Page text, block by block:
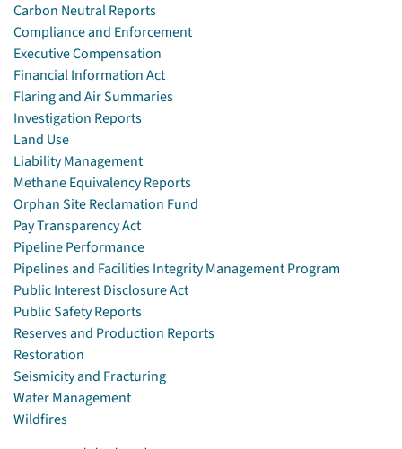
Carbon Neutral Reports
Compliance and Enforcement
Executive Compensation
Financial Information Act
Flaring and Air Summaries
Investigation Reports
Land Use
Liability Management
Methane Equivalency Reports
Orphan Site Reclamation Fund
Pay Transparency Act
Pipeline Performance
Pipelines and Facilities Integrity Management Program
Public Interest Disclosure Act
Public Safety Reports
Reserves and Production Reports
Restoration
Seismicity and Fracturing
Water Management
Wildfires